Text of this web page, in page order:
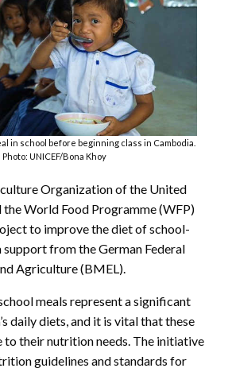
in school before beginning class in Cambodia.
Photo: UNICEF/Bona Khoy
Organization of the United
the World Food Programme (WFP)
to improve the diet of school-
from the German Federal
Agriculture (BMEL).
meals represent a significant
daily diets, and it is vital that these
their nutrition needs. The initiative
guidelines and standards for